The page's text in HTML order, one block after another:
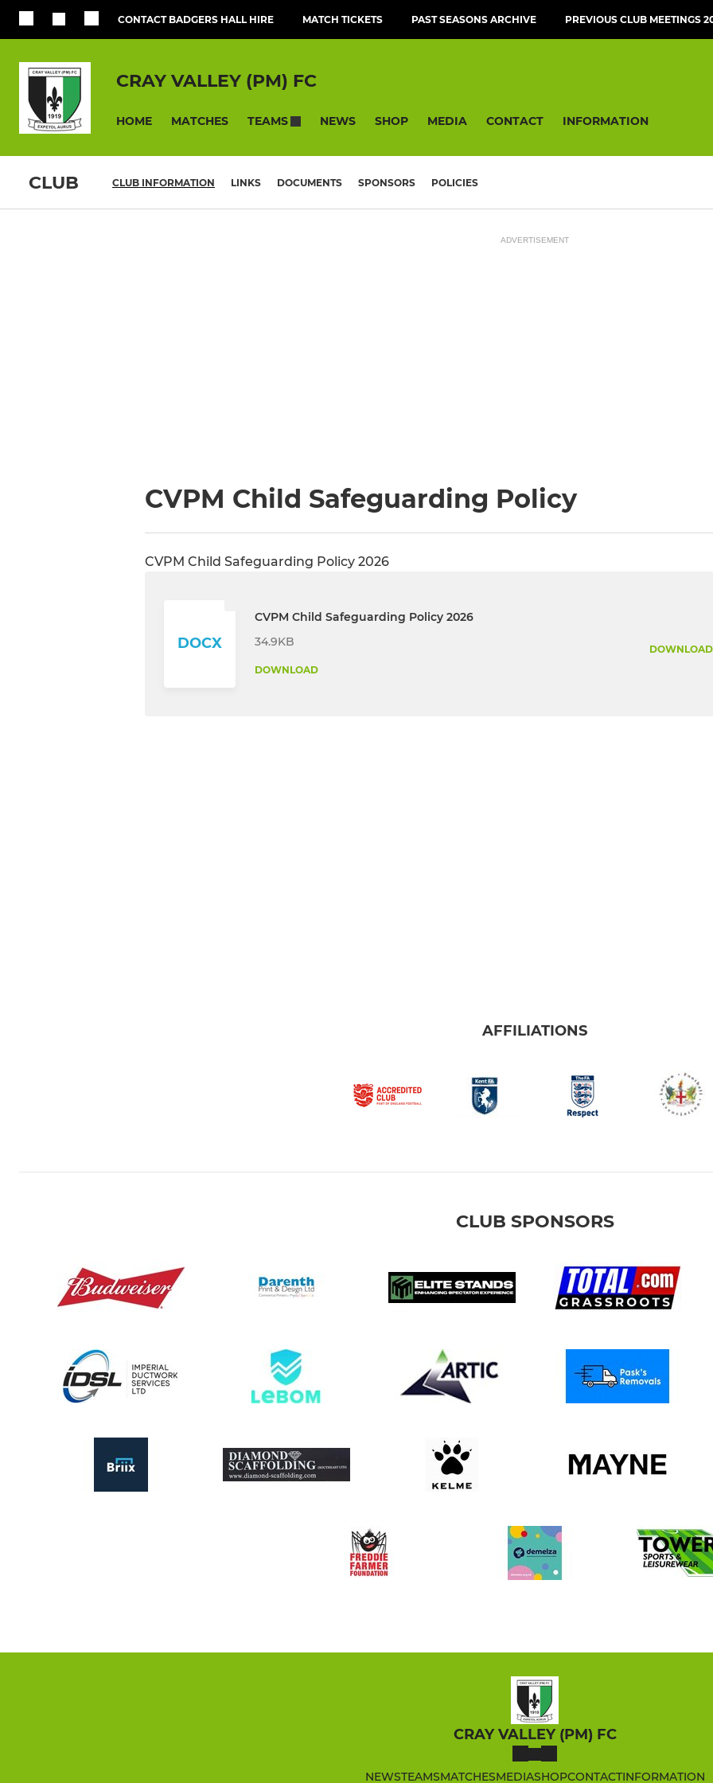
CONTACT BADGERS HALL HIRE MATCH TICKETS PAST SEASONS ARCHIVE PREVIOUS CLUB MEETINGS
CRAY VALLEY (PM) FC
HOME MATCHES TEAMS NEWS SHOP MEDIA CONTACT INFORMATION
CLUB CLUB INFORMATION LINKS DOCUMENTS SPONSORS POLICIES
ADVERTISEMENT
CVPM Child Safeguarding Policy
CVPM Child Safeguarding Policy 2026
DOCX
CVPM Child Safeguarding Policy 2026
34.9KB
DOWNLOAD
DOWNLOAD
AFFILIATIONS
CLUB SPONSORS
CRAY VALLEY (PM) FC
NEWSTEAMSMATCHESMEDIASHOPCONTACTINFORMATION